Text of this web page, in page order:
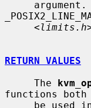
     <
limits.h
RETURN VALUES
     The
functions